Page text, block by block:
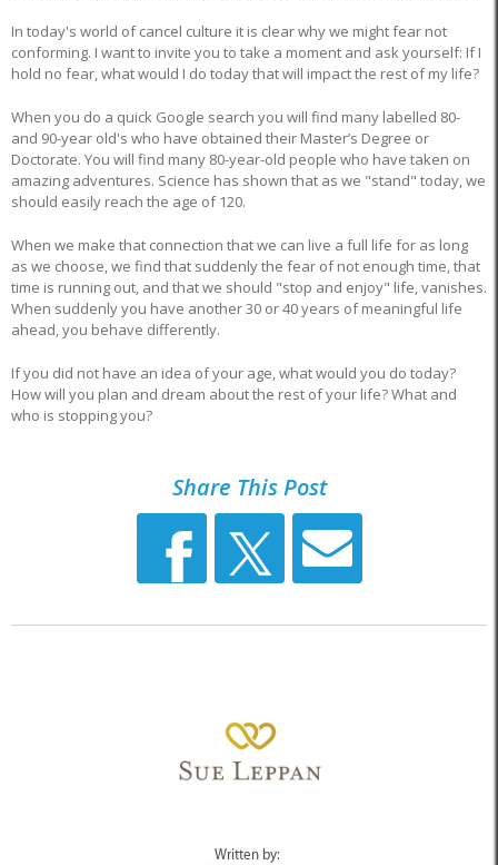
In today's world of cancel culture it is clear why we might fear not
conforming. I want to invite you to take a moment and ask yourself: If I
hold no fear, what would I do today that will impact the rest of my life?
When you do a quick Google search you will find many labelled 80-
and 90-year old's who have obtained their Master’s Degree or
Doctorate. You will find many 80-year-old people who have taken on
amazing adventures. Science has shown that as we "stand" today, we
should easily reach the age of 120.
When we make that connection that we can live a full life for as long
as we choose, we find that suddenly the fear of not enough time, that
time is running out, and that we should "stop and enjoy" life, vanishes.
When suddenly you have another 30 or 40 years of meaningful life
ahead, you behave differently.
If you did not have an idea of your age, what would you do today?
How will you plan and dream about the rest of your life? What and
who is stopping you?
Share This Post
Written by: